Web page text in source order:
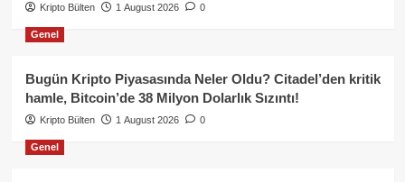
Kripto Bülten 1 August 2026 0
Genel
Bugün Kripto Piyasasında Neler Oldu? Citadel’den kritik
hamle, Bitcoin’de 38 Milyon Dolarlık Sızıntı!
Kripto Bülten 1 August 2026 0
Genel